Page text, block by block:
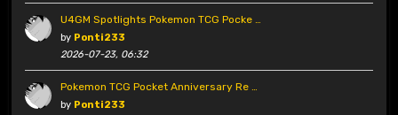
U4GM Spotlights Pokemon TCG Pocke …
by Ponti233
2026-07-23, 06:32
Pokemon TCG Pocket Anniversary Re …
by Ponti233